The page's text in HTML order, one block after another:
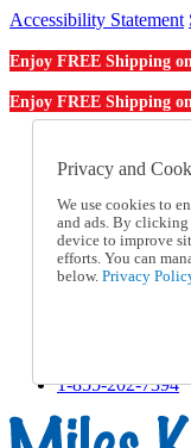
Accessibility Statement
Enjoy FREE Shipping
Enjoy FREE Shipping
Order
Help
Talk to
1-855-
Help and
Track an
1-855-202-7394
Privacy and
We use cookies to
and ads. By
device to improve
efforts. You can
below. Privacy